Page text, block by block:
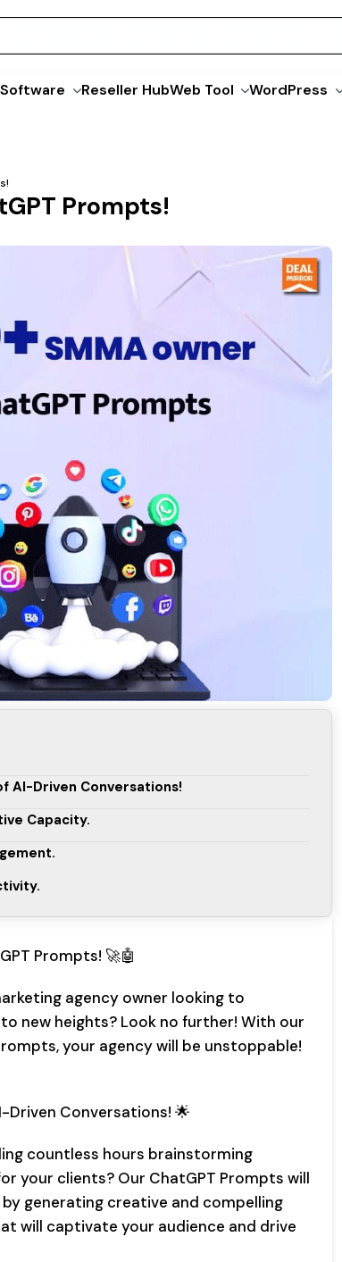
Software Reseller HubWeb Tool WordPress
Prompts!
AI-Driven Conversations!
Capacity.
Prompts! 🚀🤖
agency owner looking to
new heights? Look no further! With our
your agency will be unstoppable!
Driven Conversations! 🌟
countless hours brainstorming
your clients? Our ChatGPT Prompts will
generating creative and compelling
will captivate your audience and drive